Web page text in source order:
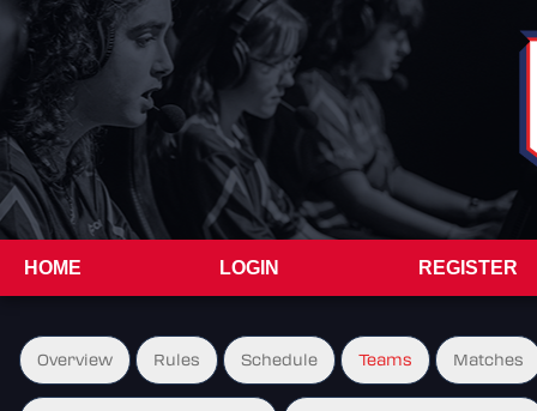
HOME LOGIN REGISTER
Overview Rules Schedule Teams Matches